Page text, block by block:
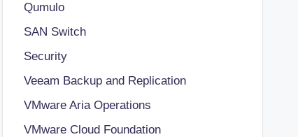
Qumulo
SAN Switch
Security
Veeam Backup and Replication
VMware Aria Operations
VMware Cloud Foundation